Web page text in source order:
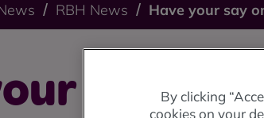
RBH News Have your say
say on
By clicking
cookies on your